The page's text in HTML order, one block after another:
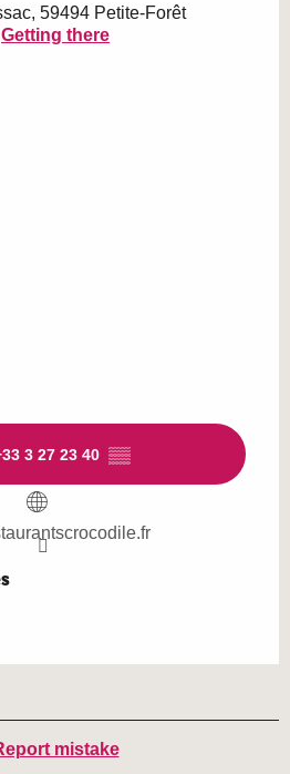
59494 Petite-Forêt
Getting there
3 27 23 40 ▒▒
mistake